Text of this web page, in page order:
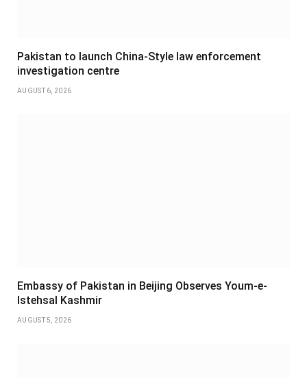
Pakistan to launch China-Style law enforcement
investigation centre
AUGUST 6, 2026
Embassy of Pakistan in Beijing Observes Youm-e-
Istehsal Kashmir
AUGUST 5, 2026